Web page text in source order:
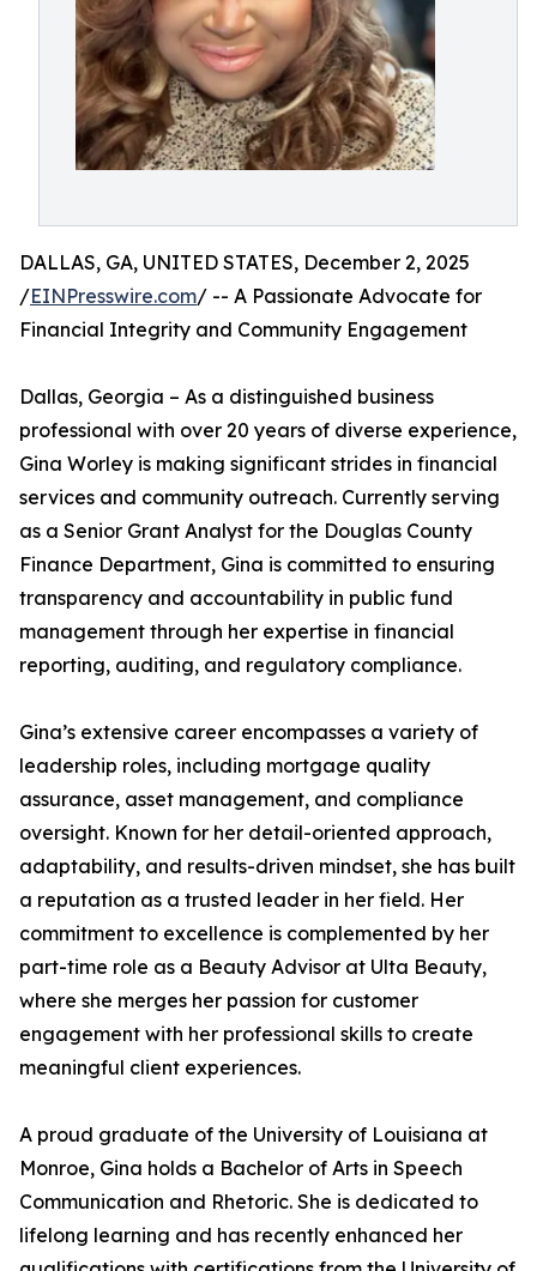
DALLAS, GA, UNITED STATES, December 2, 2025
/EINPresswire.com/ -- A Passionate Advocate for
Financial Integrity and Community Engagement
Dallas, Georgia – As a distinguished business
professional with over 20 years of diverse experience,
Gina Worley is making significant strides in financial
services and community outreach. Currently serving
as a Senior Grant Analyst for the Douglas County
Finance Department, Gina is committed to ensuring
transparency and accountability in public fund
management through her expertise in financial
reporting, auditing, and regulatory compliance.
Gina’s extensive career encompasses a variety of
leadership roles, including mortgage quality
assurance, asset management, and compliance
oversight. Known for her detail-oriented approach,
adaptability, and results-driven mindset, she has built
a reputation as a trusted leader in her field. Her
commitment to excellence is complemented by her
part-time role as a Beauty Advisor at Ulta Beauty,
where she merges her passion for customer
engagement with her professional skills to create
meaningful client experiences.
A proud graduate of the University of Louisiana at
Monroe, Gina holds a Bachelor of Arts in Speech
Communication and Rhetoric. She is dedicated to
lifelong learning and has recently enhanced her